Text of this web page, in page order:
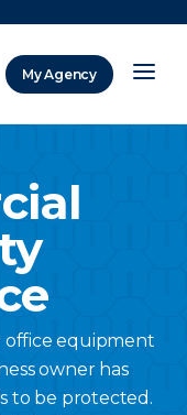
My Agency
office equipment
owner has
to be protected.